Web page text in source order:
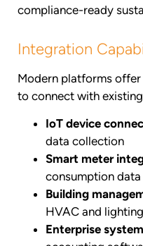
compliance-ready
Integration
Modern platforms
to connect with
IoT device
data collection
Smart meter
consumption
Building
HVAC and
Enterprise